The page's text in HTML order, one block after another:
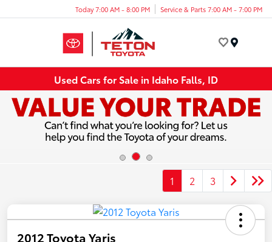
Today 7:00 AM - 8:00 PM Service & Parts 7:00 AM - 7:00 PM
Used Cars for Sale in Idaho Falls, ID
1 2 3
2012 Toyota Yaris